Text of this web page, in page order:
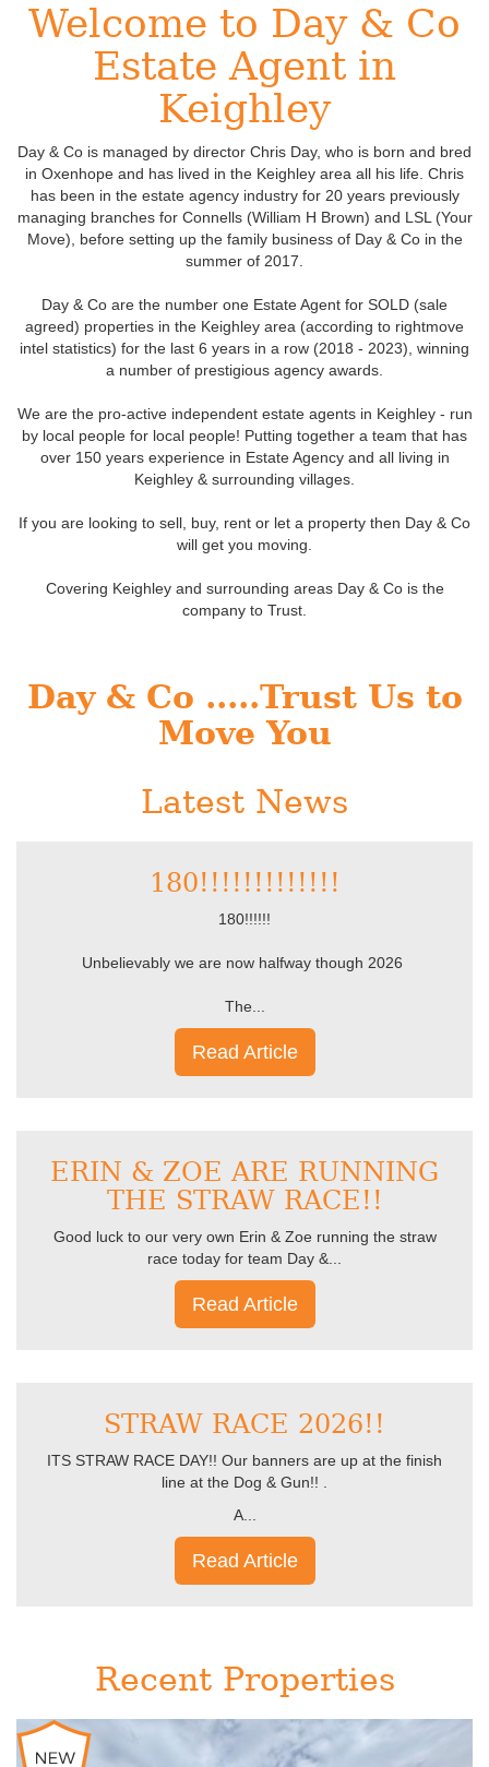
Welcome to Day & Co
Estate Agent in
Keighley
Day & Co is managed by director Chris Day, who is born and bred
in Oxenhope and has lived in the Keighley area all his life. Chris
has been in the estate agency industry for 20 years previously
managing branches for Connells (William H Brown) and LSL (Your
Move), before setting up the family business of Day & Co in the
summer of 2017.
Day & Co are the number one Estate Agent for SOLD (sale
agreed) properties in the Keighley area (according to rightmove
intel statistics) for the last 6 years in a row (2018 - 2023), winning
a number of prestigious agency awards.
We are the pro-active independent estate agents in Keighley - run
by local people for local people! Putting together a team that has
over 150 years experience in Estate Agency and all living in
Keighley & surrounding villages.
If you are looking to sell, buy, rent or let a property then Day & Co
will get you moving.
Covering Keighley and surrounding areas Day & Co is the
company to Trust.
Day & Co .....Trust Us to
Move You
Latest News
180!!!!!!!!!!!!!
180!!!!!!
Unbelievably we are now halfway though 2026
The...
Read Article
ERIN & ZOE ARE RUNNING
THE STRAW RACE!!
Good luck to our very own Erin & Zoe running the straw
race today for team Day &...
Read Article
STRAW RACE 2026!!
ITS STRAW RACE DAY!! Our banners are up at the finish
line at the Dog & Gun!! .
A...
Read Article
Recent Properties